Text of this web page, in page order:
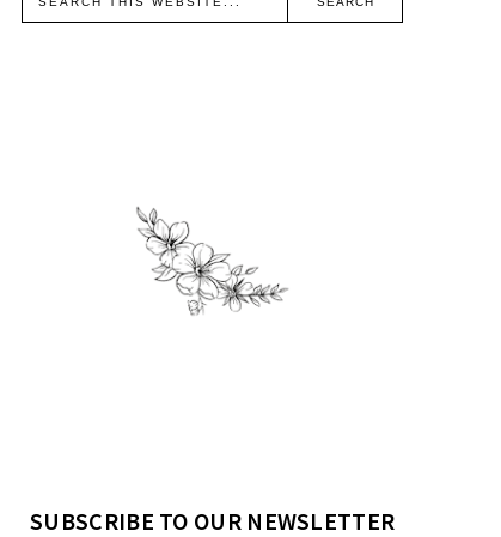
SUBSCRIBE TO OUR NEWSLETTER